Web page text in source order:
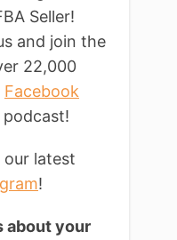
Seller!
and join the
22,000
Facebook
our latest
!
about your